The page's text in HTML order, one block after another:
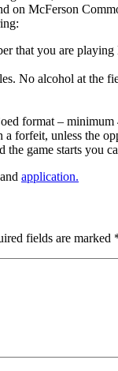
on McFerson
that you are
No alcohol at the
format –
forfeit, unless the
the game starts
and application.
fields are marked